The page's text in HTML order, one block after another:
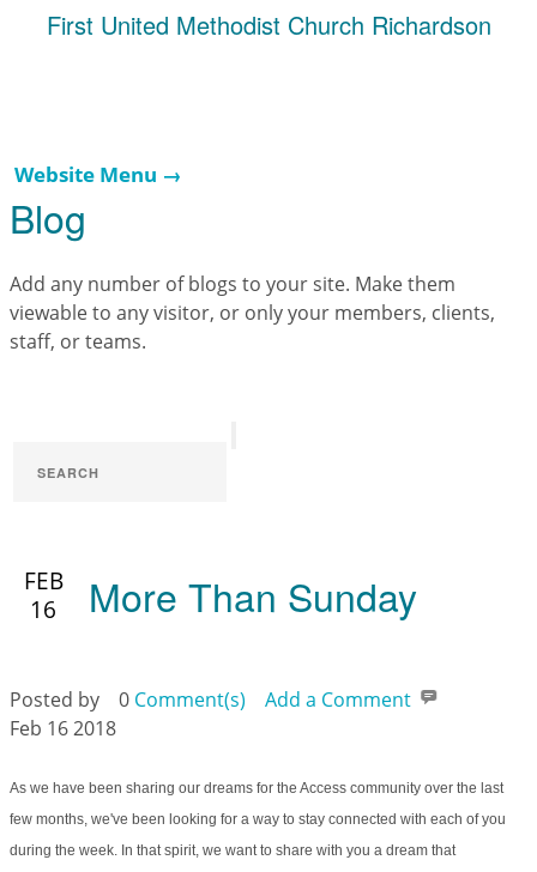
First United Methodist Church Richardson
Website Menu →
Blog
Add any number of blogs to your site. Make them
viewable to any visitor, or only your members, clients,
staff, or teams.
FEB
16
More Than Sunday
Posted by 0 Comment(s)
Add a Comment
Feb 16 2018
As we have been sharing our dreams for the Access community over the last
few months, we've been looking for a way to stay connected with each of you
during the week. In that spirit, we want to share with you a dream that